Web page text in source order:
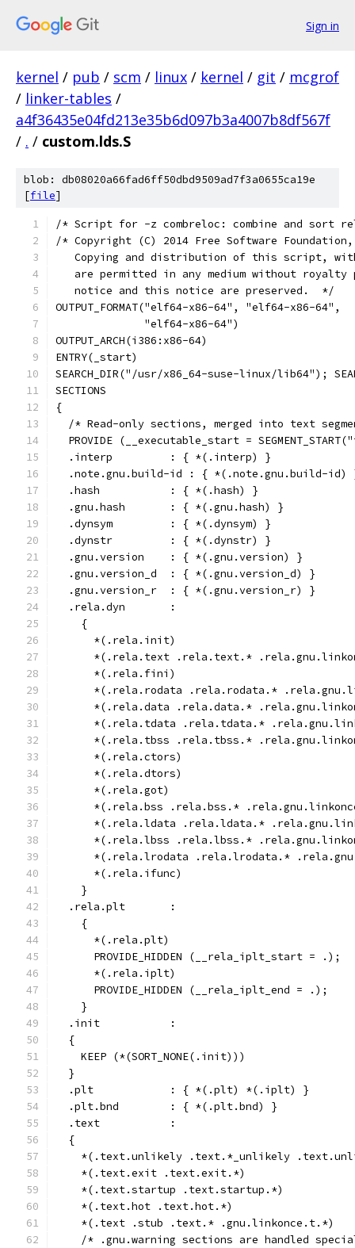
Sign in
kernel / pub / scm / linux / kernel / git / mcgrof
/ linker-tables /
a4f36435e04fd213e35b6d097b3a4007b8df567f
/ . / custom.lds.S
blob: db08020a66fad6ff50dbd9509ad7f3a0655ca19e
[file]
/* Script for -z combreloc: combine and sort
/* Copyright (C) 2014 Free Software
Copying and distribution of this script,
are permitted in any medium without royalty
   notice and this notice are preserved.  */
OUTPUT_FORMAT("elf64-x86-64", "elf64-x86-64",
	      "elf64-x86-64")
OUTPUT_ARCH(i386:x86-64)
ENTRY(_start)
SEARCH_DIR("/usr/x86_64-suse-linux/lib64");
SECTIONS
{
/* Read-only sections, merged into text
PROVIDE (__executable_start =
  .interp         : { *(.interp) }
.note.gnu.build-id : { *(.note.gnu.build-id)
  .hash           : { *(.hash) }
  .gnu.hash       : { *(.gnu.hash) }
  .dynsym         : { *(.dynsym) }
  .dynstr         : { *(.dynstr) }
  .gnu.version    : { *(.gnu.version) }
  .gnu.version_d  : { *(.gnu.version_d) }
  .gnu.version_r  : { *(.gnu.version_r) }
  .rela.dyn       :
    {
      *(.rela.init)
*(.rela.text .rela.text.*
      *(.rela.fini)
*(.rela.rodata .rela.rodata.*
*(.rela.data .rela.data.*
*(.rela.tdata .rela.tdata.*
*(.rela.tbss .rela.tbss.*
      *(.rela.ctors)
      *(.rela.dtors)
      *(.rela.got)
*(.rela.bss .rela.bss.*
*(.rela.ldata .rela.ldata.*
*(.rela.lbss .rela.lbss.*
*(.rela.lrodata .rela.lrodata.*
      *(.rela.ifunc)
    }
  .rela.plt       :
    {
      *(.rela.plt)
      PROVIDE_HIDDEN (__rela_iplt_start = .);
      *(.rela.iplt)
      PROVIDE_HIDDEN (__rela_iplt_end = .);
    }
  .init           :
  {
    KEEP (*(SORT_NONE(.init)))
  }
  .plt            : { *(.plt) *(.iplt) }
  .plt.bnd        : { *(.plt.bnd) }
  .text           :
  {
*(.text.unlikely .text.*_unlikely
    *(.text.exit .text.exit.*)
    *(.text.startup .text.startup.*)
    *(.text.hot .text.hot.*)
    *(.text .stub .text.* .gnu.linkonce.t.*)
/* .gnu.warning sections are handled